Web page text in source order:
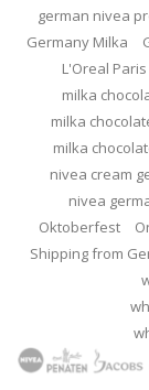
german nivea
Germany Milka
L'Oreal Paris
milka
milka
milka
nivea cream
nivea
Oktoberfest
Shipping from